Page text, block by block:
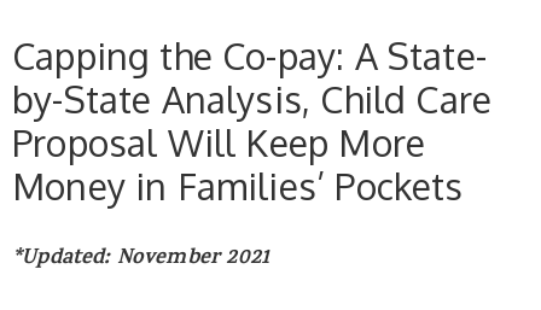
Capping the Co-pay: A State-
by-State Analysis, Child Care
Proposal Will Keep More
Money in Families’ Pockets
*Updated: November 2021